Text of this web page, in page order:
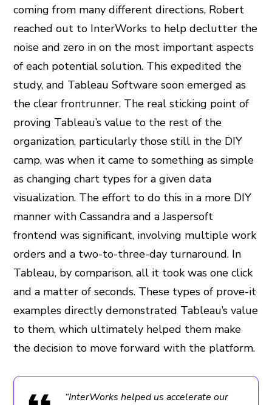
coming from many different directions, Robert
reached out to InterWorks to help declutter the
noise and zero in on the most important aspects
of each potential solution. This expedited the
study, and Tableau Software soon emerged as
the clear frontrunner. The real sticking point of
proving Tableau’s value to the rest of the
organization, particularly those still in the DIY
camp, was when it came to something as simple
as changing chart types for a given data
visualization. The effort to do this in a more DIY
manner with Cassandra and a Jaspersoft
frontend was significant, involving multiple work
orders and a two-to-three-day turnaround. In
Tableau, by comparison, all it took was one click
and a matter of seconds. These types of prove-it
examples directly demonstrated Tableau’s value
to them, which ultimately helped them make
the decision to move forward with the platform.
“InterWorks helped us accelerate our